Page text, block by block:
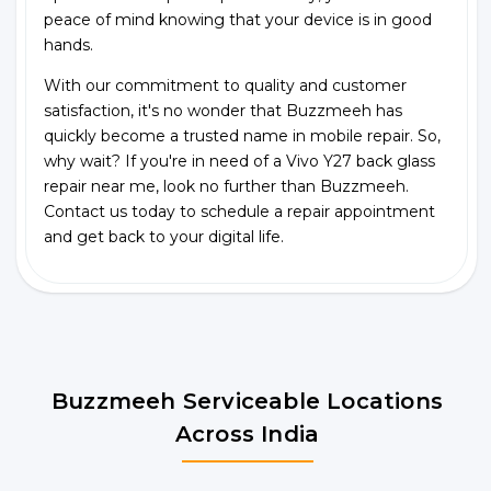
peace of mind knowing that your device is in good
hands.
With our commitment to quality and customer
satisfaction, it's no wonder that Buzzmeeh has
quickly become a trusted name in mobile repair. So,
why wait? If you're in need of a Vivo Y27 back glass
repair near me, look no further than Buzzmeeh.
Contact us today to schedule a repair appointment
and get back to your digital life.
Buzzmeeh Serviceable Locations
Across India